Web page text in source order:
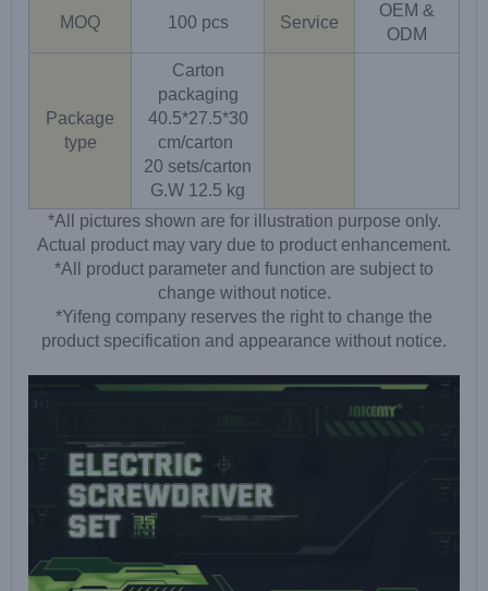
MOQ 100 pcs Service
OEM &
ODM
Package
type
Carton
packaging
40.5*27.5*30
cm/carton
20 sets/carton
G.W 12.5 kg
*All pictures shown are for illustration purpose only.
Actual product may vary due to product enhancement.
*All product parameter and function are subject to
change without notice.
*Yifeng company reserves the right to change the
product specification and appearance without notice.